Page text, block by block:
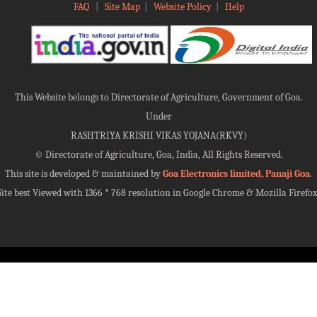
FAQ Site Map| Website Policy| Help
This Website belongs to Directorate of Agriculture, Government of Goa.
Under
RASHTRIYA KRISHI VIKAS YOJANA(RKVY)
© Directorate of Agriculture, Goa, India, All Rights Reserved.
This site is developed & maintained byGoa Electronics limited, Panaji Goa.
best Viewed with 1366 * 768 resolution in Google Chrome & Mozilla